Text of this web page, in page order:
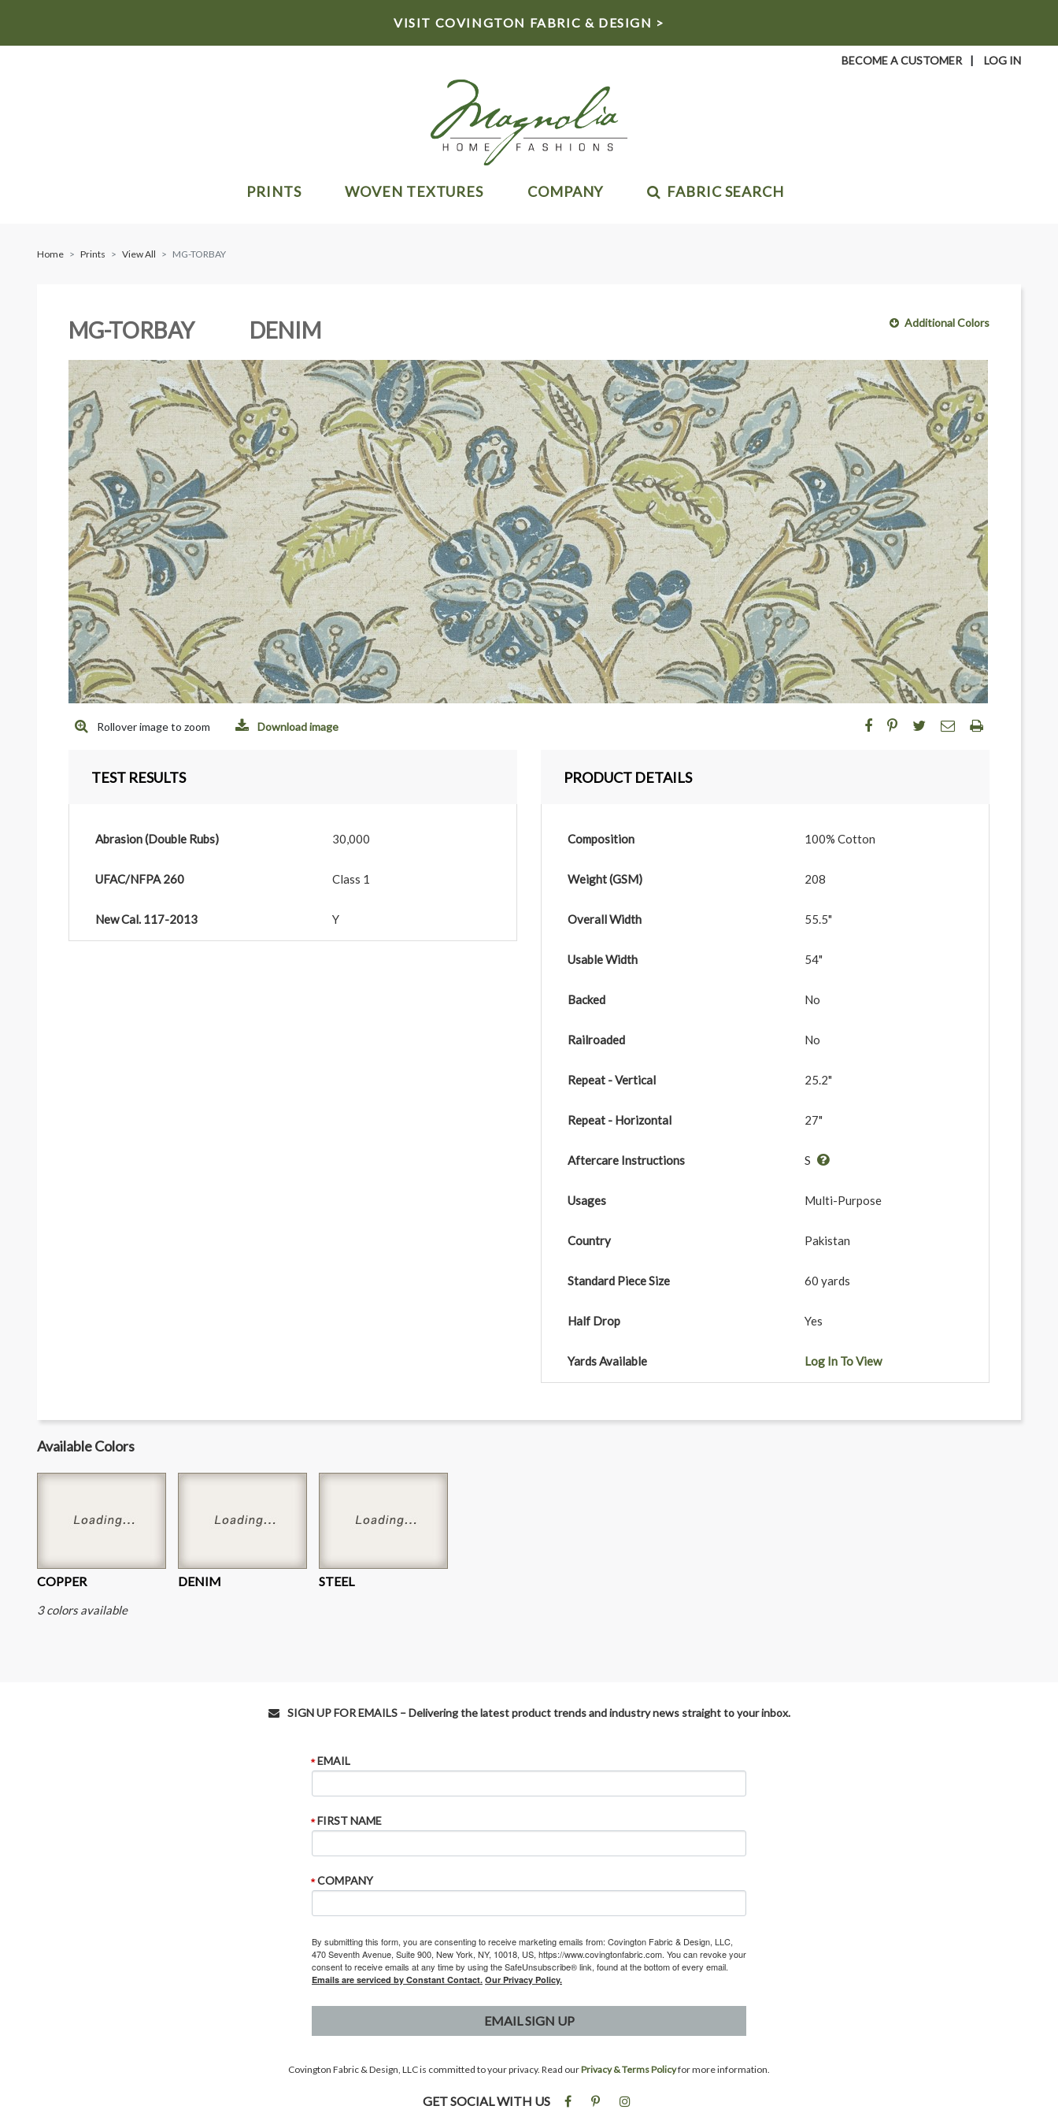
VISIT COVINGTON FABRIC & DESIGN >
BECOME A CUSTOMER | LOG IN
PRINTS WOVEN TEXTURES COMPANY FABRIC SEARCH
Home Prints View All MG-TORBAY
MG-TORBAY DENIM Additional Colors
Rollover image to zoom Download image
TEST RESULTS
Abrasion (Double Rubs) 30,000
UFAC/NFPA 260 Class 1
New Cal. 117-2013 Y
PRODUCT DETAILS
Composition 100% Cotton
Weight (GSM) 208
Overall Width 55.5"
Usable Width 54"
Backed No
Railroaded No
Repeat - Vertical 25.2"
Repeat - Horizontal 27"
Aftercare Instructions S
Usages Multi-Purpose
Country Pakistan
Standard Piece Size 60 yards
Half Drop Yes
Yards Available Log In To View
Available Colors
COPPER DENIM STEEL
3 colors available
SIGN UP FOR EMAILS – Delivering the latest product trends and industry news straight to your inbox.
EMAIL
FIRST NAME
COMPANY
By submitting this form, you are consenting to receive marketing emails from: Covington Fabric & Design, LLC,
470 Seventh Avenue, Suite 900, New York, NY, 10018, US, https://www.covingtonfabric.com. You can revoke your
consent to receive emails at any time by using the SafeUnsubscribe® link, found at the bottom of every email.
Emails are serviced by Constant Contact. Our Privacy Policy.
EMAIL SIGN UP
Covington Fabric & Design, LLC is committed to your privacy. Read ourPrivacy & Terms Policyfor more information.
GET SOCIAL WITH US